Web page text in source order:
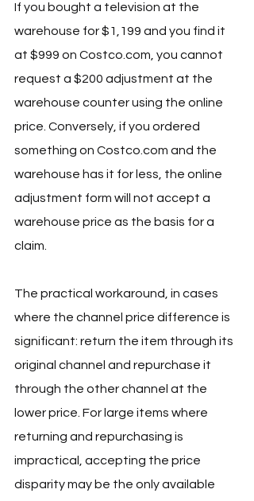
If you bought a television at the
warehouse for $1,199 and you find it
at $999 on Costco.com , you cannot
request a $200 adjustment at the
warehouse counter using the online
price. Conversely, if you ordered
something on Costco.com and the
warehouse has it for less, the online
adjustment form will not accept a
warehouse price as the basis for a
claim.
The practical workaround, in cases
where the channel price difference is
significant: return the item through its
original channel and repurchase it
through the other channel at the
lower price. For large items where
returning and repurchasing is
impractical, accepting the price
disparity may be the only available